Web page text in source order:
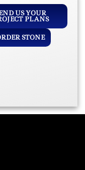
US YOUR
PLANS
STONE